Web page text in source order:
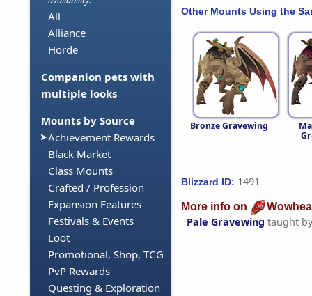
All
Alliance
Horde
Companion pets with
multiple looks
Mounts by Source
Achievement Rewards
Black Market
Class Mounts
Crafted / Profession
Expansion Features
Festivals & Events
Loot
Promotional, Shop, TCG
PvP Rewards
Questing & Exploration
Other Mounts Using the
Bronze Gravewing
Blizzard ID: 1491
More info on
Pale Gravewing taught